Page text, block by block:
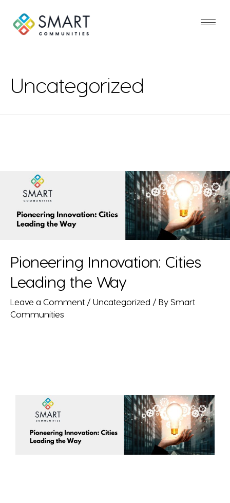
Uncategorized
Pioneering Innovation: Cities
Leading the Way
Leave a Comment / Uncategorized / By Smart
Communities